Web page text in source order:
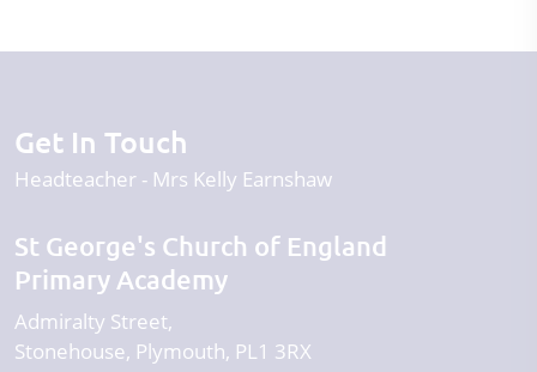
Get In Touch
Headteacher Mrs Kelly Earnshaw
St George's Church of England
Primary Academy
Admiralty Street
Stonehouse Plymouth PL1 3RX